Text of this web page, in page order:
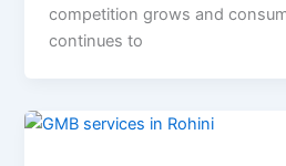
competition grows and
continues to